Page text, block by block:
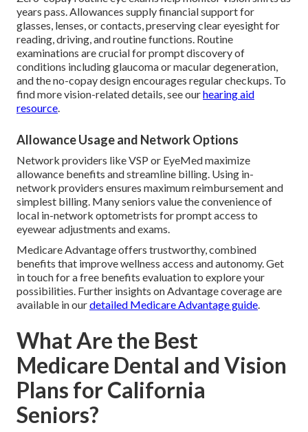
years pass. Allowances supply financial support for
glasses, lenses, or contacts, preserving clear eyesight for
reading, driving, and routine functions. Routine
examinations are crucial for prompt discovery of
conditions including glaucoma or macular degeneration,
and the no-copay design encourages regular checkups. To
find more vision-related details, see ourhearing aid
resource.
Allowance Usage and Network Options
Network providers like VSP or EyeMed maximize
allowance benefits and streamline billing. Using in-
network providers ensures maximum reimbursement and
simplest billing. Many seniors value the convenience of
local in-network optometrists for prompt access to
eyewear adjustments and exams.
Medicare Advantage offers trustworthy, combined
benefits that improve wellness access and autonomy. Get
in touch for a free benefits evaluation to explore your
possibilities. Further insights on Advantage coverage are
available in ourdetailed Medicare Advantage guide.
What Are the Best
Medicare Dental and Vision
Plans for California
Seniors?